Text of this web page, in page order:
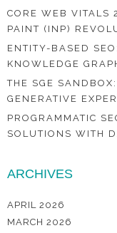
CORE WEB VITALS
PAINT (INP)
ENTITY-BASED
KNOWLEDGE
THE SGE
GENERATIVE
PROGRAMMATIC
SOLUTIONS WITH
ARCHIVES
APRIL 2026
MARCH 2026